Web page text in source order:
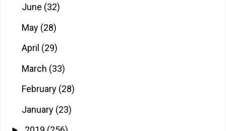
June (32)
May (28)
April (29)
March (33)
February (28)
January (23)